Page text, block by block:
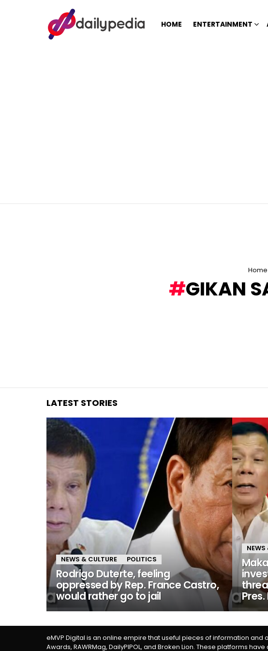
HOME ENTERTAINMENT
Home
GIKAN
LATEST STORIES
NEWS & CULTURE POLITICS
Rodrigo Duterte, feeling
oppressed by Rep. France Castro,
would rather go to jail
NEWS
eMVP Digital is an online empire that useful pieces of information
Awards, RAWRMag, DailyPIPOL, and Broken Lion. These platforms